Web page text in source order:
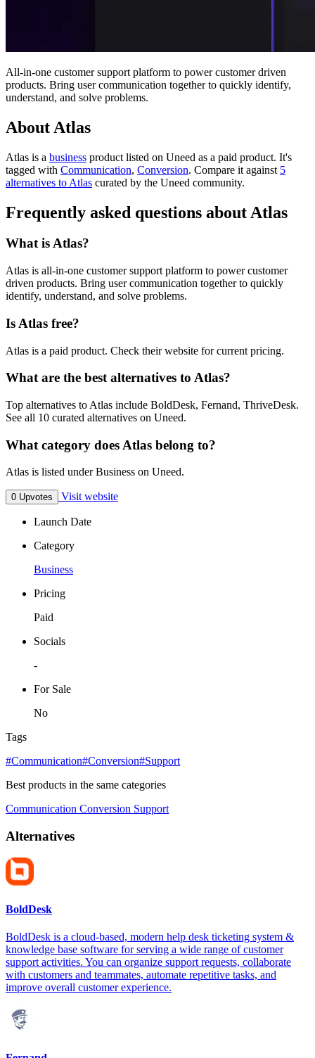
All-in-one customer support platform to power customer driven
products. Bring user communication together to quickly identify,
understand, and solve problems.
About Atlas
Atlas is a business product listed on Uneed as a paid product. It's
tagged with Communication, Conversion. Compare it against 5
alternatives to Atlas curated by the Uneed community.
Frequently asked questions about Atlas
What is Atlas?
Atlas is all-in-one customer support platform to power customer
driven products. Bring user communication together to quickly
identify, understand, and solve problems.
Is Atlas free?
Atlas is a paid product. Check their website for current pricing.
What are the best alternatives to Atlas?
Top alternatives to Atlas include BoldDesk, Fernand, ThriveDesk.
See all 10 curated alternatives on Uneed.
What category does Atlas belong to?
Atlas is listed under Business on Uneed.
0 Upvotes Visit website
Launch Date
Category
Business
Pricing
Paid
Socials
-
For Sale
No
Tags
#Communication#Conversion#Support
Best products in the same categories
Communication Conversion Support
Alternatives
BoldDesk
BoldDesk is a cloud-based, modern help desk ticketing system &
knowledge base software for serving a wide range of customer
support activities. You can organize support requests, collaborate
with customers and teammates, automate repetitive tasks, and
improve overall customer experience.